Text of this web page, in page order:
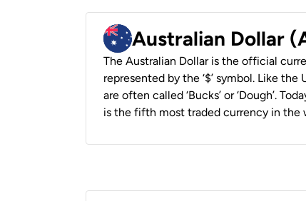
Australian Dollar
The Australian Dollar is the official
represented by the ‘$’ symbol. Like the
are often called ‘Bucks’ or ‘Dough’.
is the fifth most traded currency in the